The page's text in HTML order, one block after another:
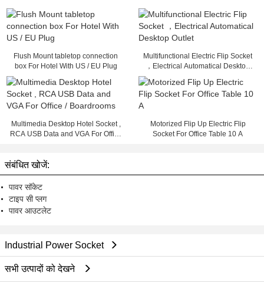
Flush Mount tabletop connection
box For Hotel With US / EU Plug
Multifunctional Electric Flip Socket
，Electrical Automatical Desktop
Multimedia Desktop Hotel Socket ,
RCA USB Data and VGA For Office
Motorized Flip Up Electric Flip
Socket For Office Table 10 A
संबंधित खोजें:
पावर सॉकेट
टाइप सी प्लग
पावर आउटलेट
Industrial Power Socket
सभी उत्पादों को देखने